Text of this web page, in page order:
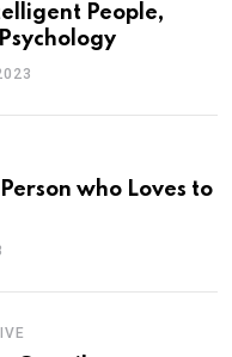
People,
who Loves to